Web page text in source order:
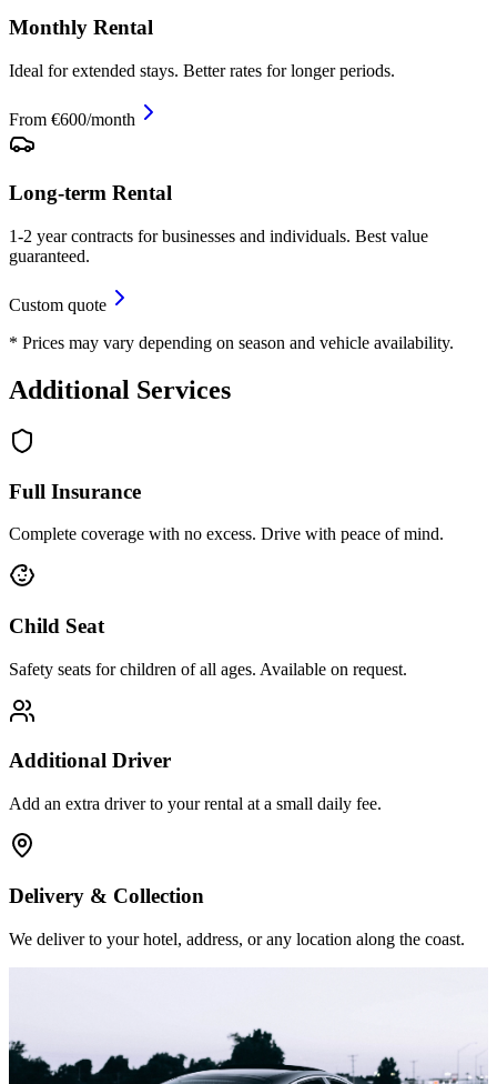
Monthly Rental
Ideal for extended stays. Better rates for longer periods.
From €600/month
Long-term Rental
1-2 year contracts for businesses and individuals. Best value
guaranteed.
Custom quote
* Prices may vary depending on season and vehicle availability.
Additional Services
Full Insurance
Complete coverage with no excess. Drive with peace of mind.
Child Seat
Safety seats for children of all ages. Available on request.
Additional Driver
Add an extra driver to your rental at a small daily fee.
Delivery & Collection
We deliver to your hotel, address, or any location along the coast.